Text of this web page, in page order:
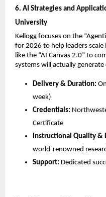
6. AI Strategies and
University
Kellogg focuses on the
for 2026 to help leaders scale
like the “AI Canvas 2.0” to
systems will actually
Delivery & Duration:
week)
Credentials:
Certificate
Instructional Quality &
world-renowned
Support: Dedicated